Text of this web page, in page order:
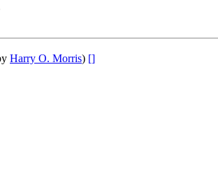
Harry O. Morris) []